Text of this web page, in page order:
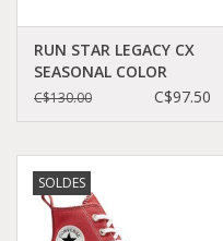
RUN STAR LEGACY CX
SEASONAL COLOR
VAPOR
C$130.00 C$97.50
SOLDES